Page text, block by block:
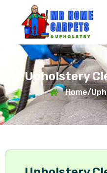
Upholstery
Home/